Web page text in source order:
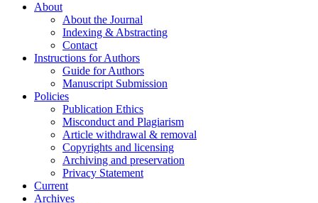
About
About the Journal
Indexing & Abstracting
Contact
Instructions for Authors
Guide for Authors
Manuscript Submission
Policies
Publication Ethics
Misconduct and Plagiarism
Article withdrawal & removal
Copyrights and licensing
Archiving and preservation
Privacy Statement
Current
Archives